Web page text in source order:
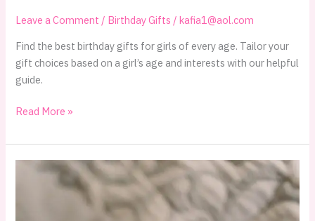
Leave a Comment / Birthday Gifts /kafia1@aol.com
Find the best birthday gifts for girls of every age. Tailor your
gift choices based on a girl’s age and interests with our helpful
guide.
How
Buy
the
Read More »